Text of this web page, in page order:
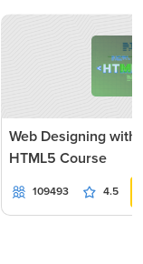
Web Designing with
HTML5 Course
109493 4.5